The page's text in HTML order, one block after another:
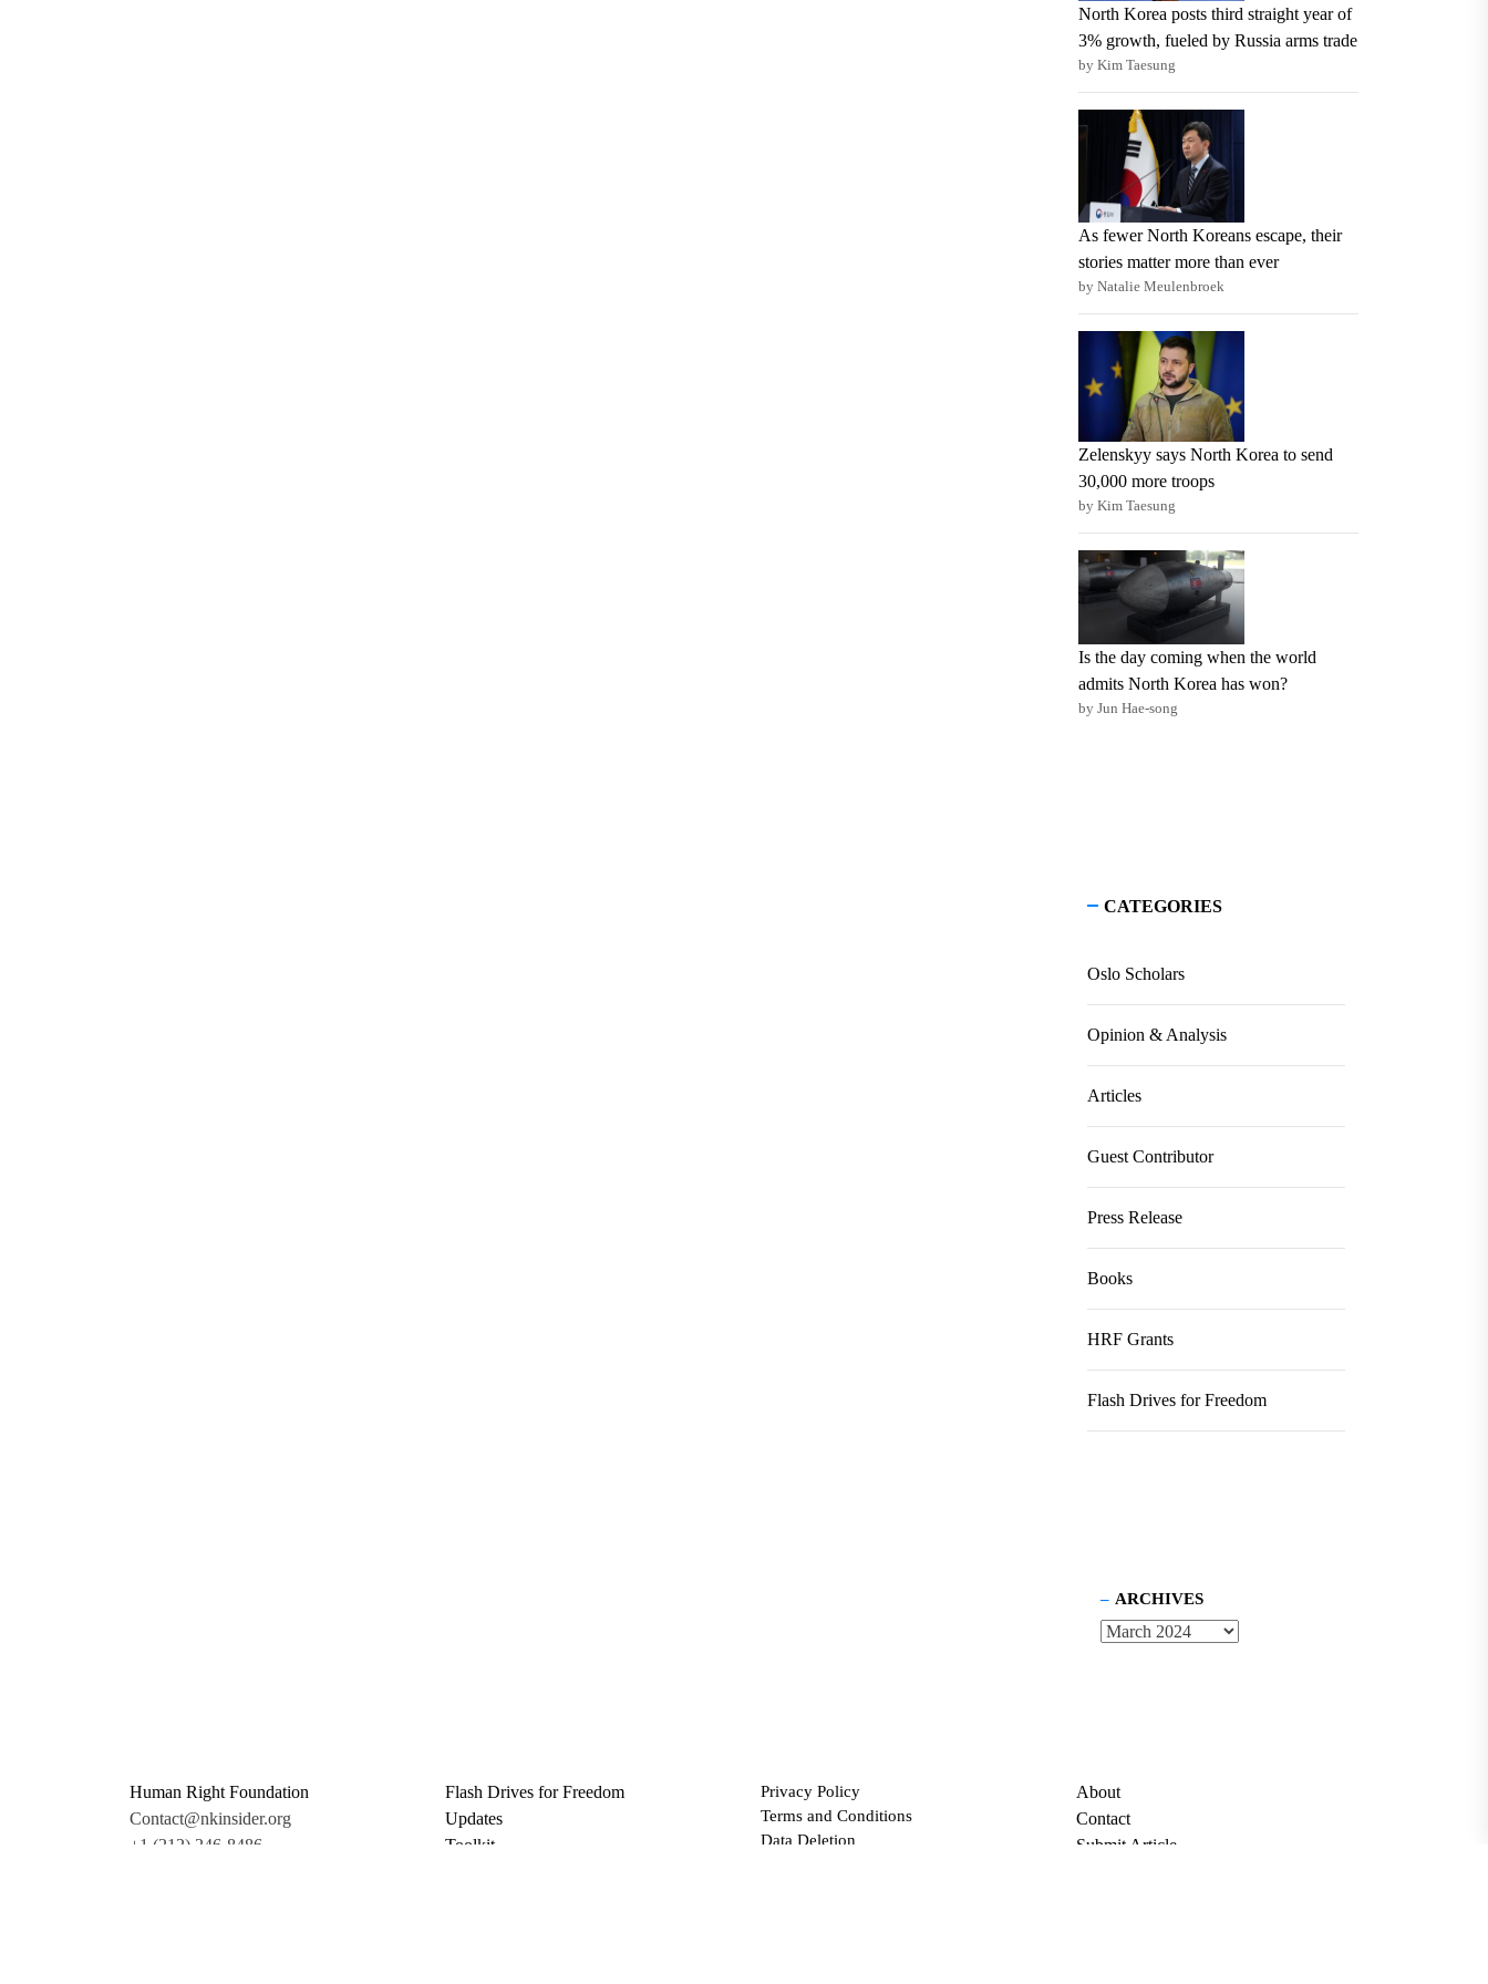
North Korea posts third straight year of
3% growth, fueled by Russia arms trade
by Kim Taesung
As fewer North Koreans escape, their
stories matter more than ever
by Natalie Meulenbroek
Zelenskyy says North Korea to send
30,000 more troops
by Kim Taesung
Is the day coming when the world
admits North Korea has won?
by Jun Hae-song
CATEGORIES
Oslo Scholars
Opinion & Analysis
Articles
Guest Contributor
Press Release
Books
HRF Grants
Flash Drives for Freedom
ARCHIVES
Human Right Foundation
Contact@nkinsider.org
+1 (212) 246-8486
Flash Drives for Freedom
Updates
Toolkit
Privacy Policy
Terms and Conditions
Data Deletion
About
Contact
Submit Article